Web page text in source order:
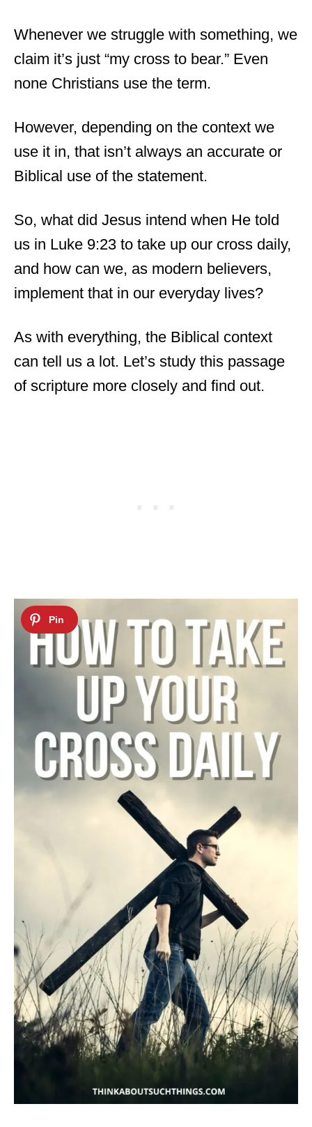
Whenever we struggle with something, we
claim it’s just “my cross to bear.” Even
none Christians use the term.
However, depending on the context we
use it in, that isn’t always an accurate or
Biblical use of the statement.
So, what did Jesus intend when He told
us in Luke 9:23 to take up our cross daily,
and how can we, as modern believers,
implement that in our everyday lives?
As with everything, the Biblical context
can tell us a lot. Let’s study this passage
of scripture more closely and find out.